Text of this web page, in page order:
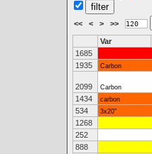
<< < > >>
Var
1685
1935
Carbon
2099 Carbon
1434
carbon
534
3x20"
1268
252
888